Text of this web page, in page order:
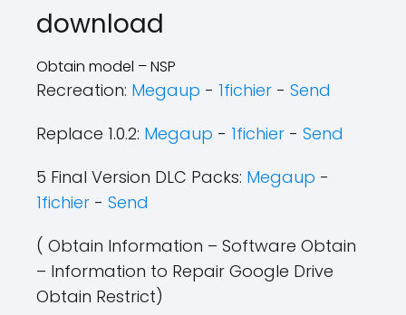
download
Obtain model – NSP
Recreation: Megaup - 1fichier - Send
Replace 1.0.2: Megaup - 1fichier - Send
5 Final Version DLC Packs: Megaup -
1fichier - Send
( Obtain Information – Software Obtain
– Information to Repair Google Drive
Obtain Restrict)